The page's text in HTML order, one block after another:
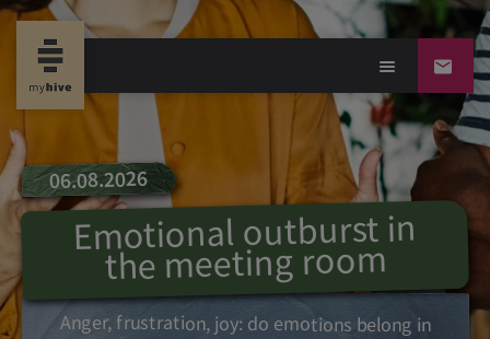
06.08.2026
Emotional outburst in
the meeting room
Anger, frustration, joy: do emotions belong in
professional life? Find out here how to deal